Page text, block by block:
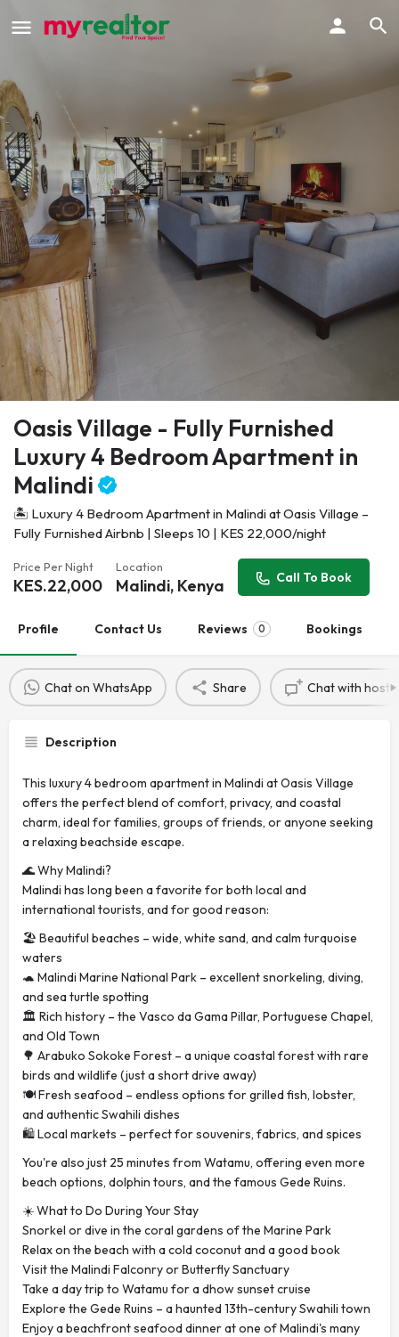
Oasis Village - Fully Furnished
Luxury 4 Bedroom Apartment in
Malindi
🏝️ Luxury 4 Bedroom Apartment in Malindi at Oasis Village –
Fully Furnished Airbnb | Sleeps 10 | KES 22,000/night
Price Per Night
KES.22,000
Location
Malindi, Kenya Call To Book
Profile Contact Us Reviews 0 Bookings
Chat on WhatsApp Share Chat with host
Description
This luxury 4 bedroom apartment in Malindi at Oasis Village
offers the perfect blend of comfort, privacy, and coastal
charm, ideal for families, groups of friends, or anyone seeking
a relaxing beachside escape.
🌊 Why Malindi?
Malindi has long been a favorite for both local and
international tourists, and for good reason:
🏖️ Beautiful beaches – wide, white sand, and calm turquoise
waters
🐢 Malindi Marine National Park – excellent snorkeling, diving,
and sea turtle spotting
🏛️ Rich history – the Vasco da Gama Pillar, Portuguese Chapel,
and Old Town
🌳 Arabuko Sokoke Forest – a unique coastal forest with rare
birds and wildlife (just a short drive away)
🍽️ Fresh seafood – endless options for grilled fish, lobster,
and authentic Swahili dishes
🛍️ Local markets – perfect for souvenirs, fabrics, and spices
You're also just 25 minutes from Watamu, offering even more
beach options, dolphin tours, and the famous Gede Ruins.
☀️ What to Do During Your Stay
Snorkel or dive in the coral gardens of the Marine Park
Relax on the beach with a cold coconut and a good book
Visit the Malindi Falconry or Butterfly Sanctuary
Take a day trip to Watamu for a dhow sunset cruise
Explore the Gede Ruins – a haunted 13th-century Swahili town
Enjoy a beachfront seafood dinner at one of Malindi's many